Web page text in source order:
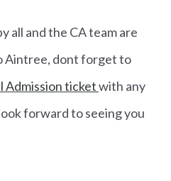
all and the CA team are
Aintree, dont forget to
Admission ticketwith any
forward to seeing you